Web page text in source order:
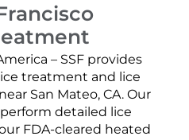
– SSF provides
treatment and lice
San Mateo, CA. Our
detailed lice
FDA-cleared heated